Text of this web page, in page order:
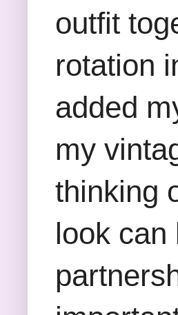
outfit
rotation
added
my
thinking
look can